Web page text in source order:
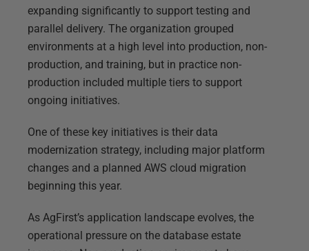
expanding significantly to support testing and
parallel delivery. The organization grouped
environments at a high level into production, non-
production, and training, but in practice non-
production included multiple tiers to support
ongoing initiatives.
One of these key initiatives is their data
modernization strategy, including major platform
changes and a planned AWS cloud migration
beginning this year.
As AgFirst’s application landscape evolves, the
operational pressure on the database estate